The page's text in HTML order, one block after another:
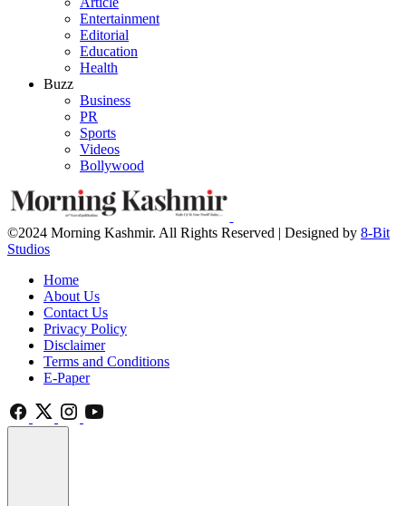
Entertainment
Editorial
Education
Health
Buzz
Business
PR
Sports
Videos
Bollywood
©2024 Morning Kashmir. All Rights Reserved | Designed by 8-Bit
Studios
Home
About Us
Contact Us
Privacy Policy
Disclaimer
Terms and Conditions
E-Paper